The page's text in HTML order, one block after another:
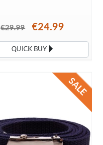
€29.99 €24.99
QUICK BUY